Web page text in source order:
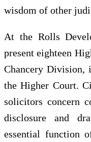
wisdom of other
At the Rolls
present eighteen
Chancery Division,
the Higher Court.
solicitors concern
disclosure and
essential function